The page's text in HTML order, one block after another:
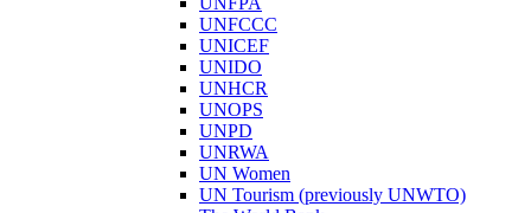
UNFCCC
UNICEF
UNIDO
UNHCR
UNOPS
UNPD
UNRWA
UN Women
UN Tourism (previously UNWTO)